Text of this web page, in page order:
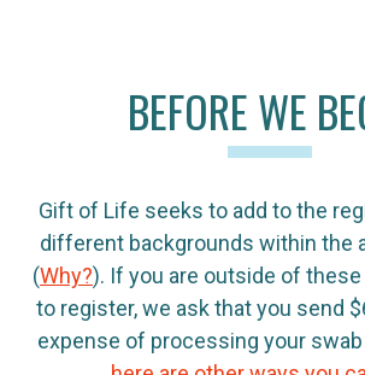
BEFORE WE
Gift of Life seeks to add to the
different backgrounds within the
(Why?). If you are outside of
to register, we ask that you send
expense of processing your